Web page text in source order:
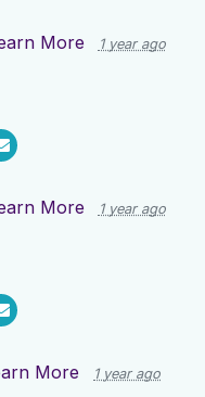
More 1 year ago
More 1 year ago
More 1 year ago